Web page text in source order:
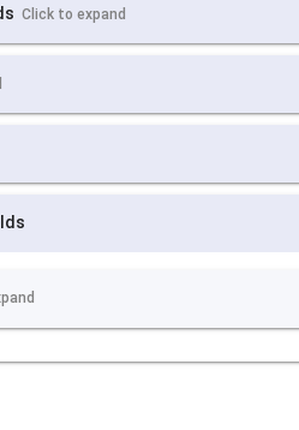
Click to expand